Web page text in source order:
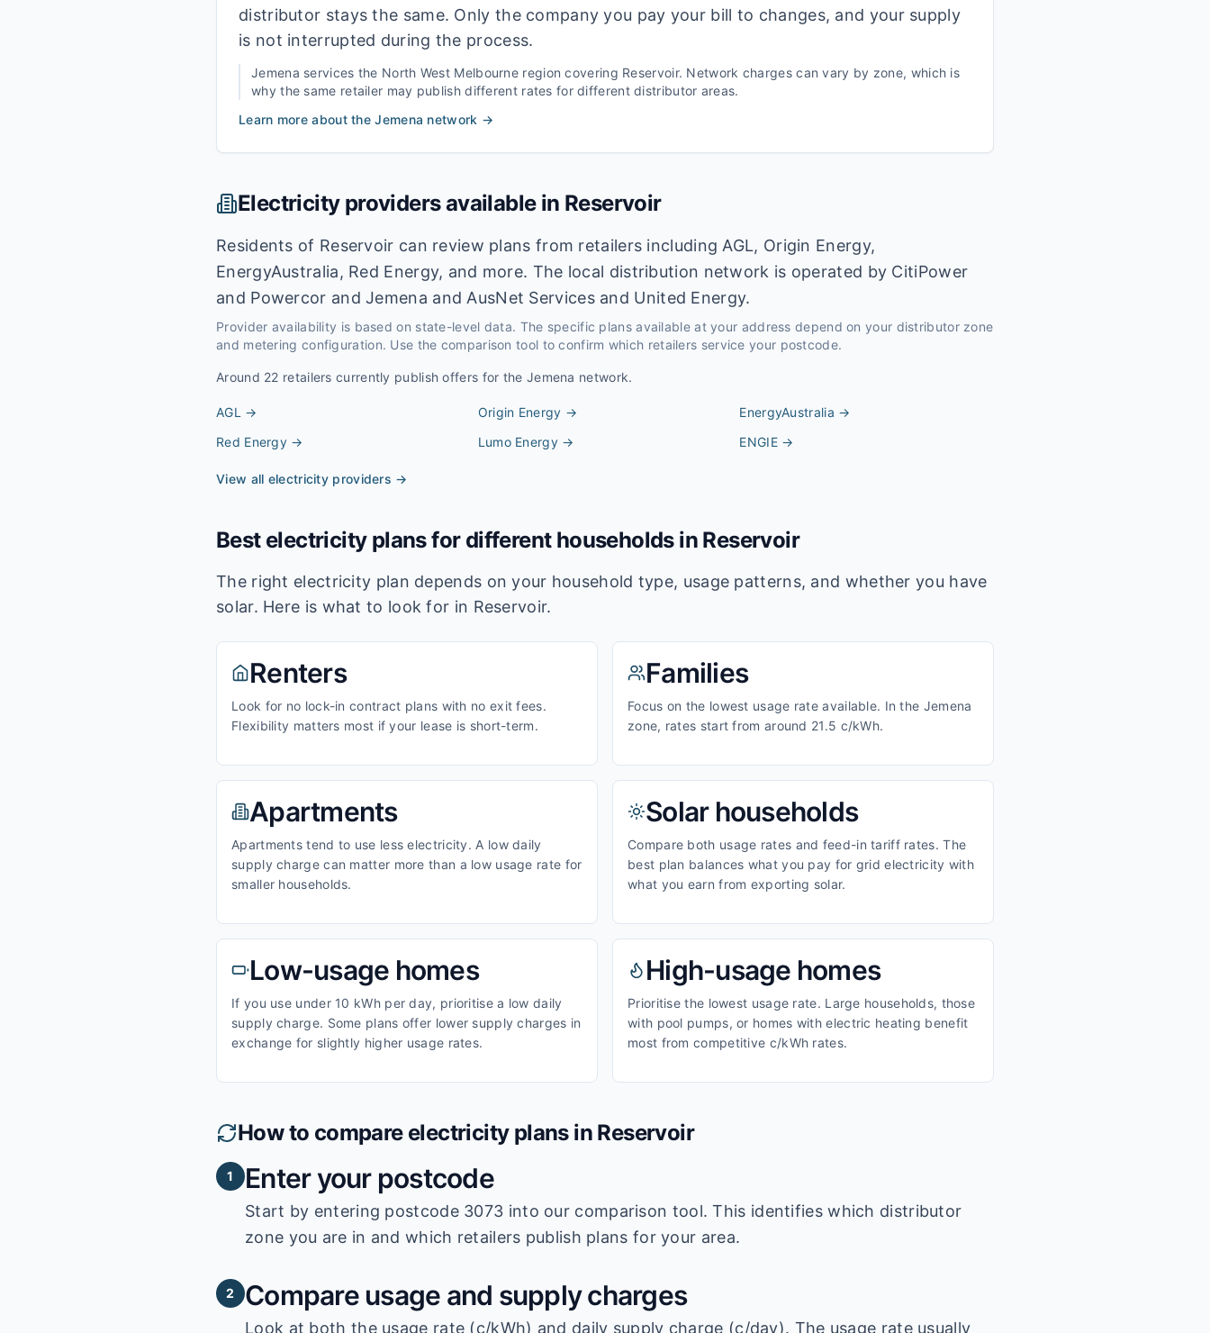
distributor stays the same. Only the company you pay your bill to changes, and your supply
is not interrupted during the process.
Jemena services the North West Melbourne region covering Reservoir. Network charges can vary by zone, which is
why the same retailer may publish different rates for different distributor areas.
Learn more about theJemena network →
Electricity providers available in Reservoir
Residents of Reservoir can review plans from retailers including AGL, Origin Energy,
EnergyAustralia, Red Energy, and more. The local distribution network is operated by CitiPower
and Powercor and Jemena and AusNet Services and United Energy.
Provider availability is based on state-level data. The specific plans available at your address depend on your distributor zone
and metering configuration. Use the comparison tool to confirm which retailers service your postcode.
Around 22 retailers currently publish offers for the Jemena network.
AGL → Origin Energy → EnergyAustralia →
Red Energy → Lumo Energy→ ENGIE→
View all electricity providers →
Best electricity plans for different households in Reservoir
The right electricity plan depends on your household type, usage patterns, and whether you have
solar. Here is what to look for in Reservoir.
Renters
Look for no lock-in contract plans with no exit fees.
Flexibility matters most if your lease is short-term.
Families
Focus on the lowest usage rate available. In the Jemena
zone, rates start from around 21.5 c/kWh.
Apartments
Apartments tend to use less electricity. A low daily
supply charge can matter more than a low usage rate for
smaller households.
Solar households
Compare both usage rates and feed-in tariff rates. The
best plan balances what you pay for grid electricity with
what you earn from exporting solar.
Low-usage homes
If you use under 10 kWh per day, prioritise a low daily
supply charge. Some plans offer lower supply charges in
exchange for slightly higher usage rates.
High-usage homes
Prioritise the lowest usage rate. Large households, those
with pool pumps, or homes with electric heating benefit
most from competitive c/kWh rates.
How to compare electricity plans in Reservoir
1 Enter your postcode
Start by entering postcode 3073 into our comparison tool. This identifies which distributor
zone you are in and which retailers publish plans for your area.
2 Compare usage and supply charges
Look at both the usage rate (c/kWh) and daily supply charge (c/day). The usage rate usually